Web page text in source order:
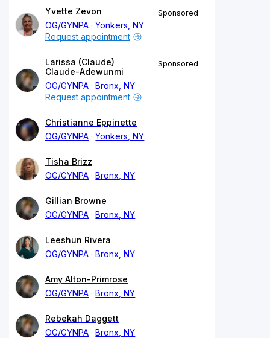
Yvette Zevon
OG/GYNPA
Yonkers, NY
Sponsored
Request appointment
Larissa (Claude)
Claude-Adewunmi
OG/GYNPA
Bronx, NY
Sponsored
Request appointment
Christianne Eppinette
OG/GYNPA
Yonkers, NY
Tisha Brizz
OG/GYNPA
Bronx, NY
Gillian Browne
OG/GYNPA
Bronx, NY
Leeshun Rivera
OG/GYNPA
Bronx, NY
Amy Alton-Primrose
OG/GYNPA
Bronx, NY
Rebekah Daggett
OG/GYNPA
Bronx, NY